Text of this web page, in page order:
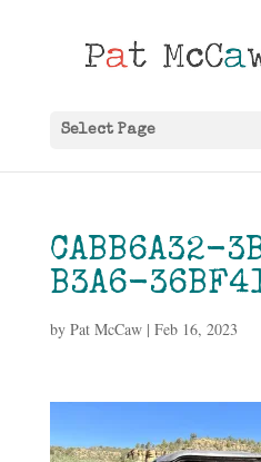
Select Page
CABB6A32-
B3A6-
by Pat McCaw| Feb 16, 2023